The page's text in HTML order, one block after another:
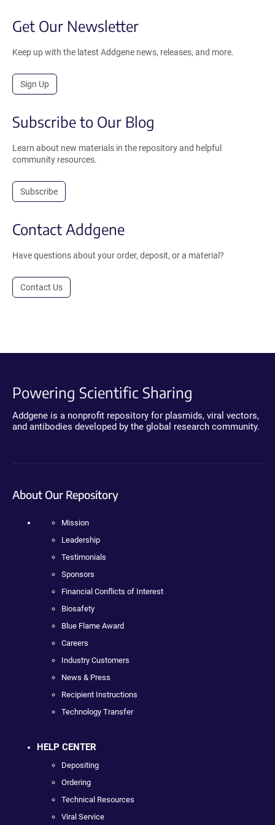
Get Our Newsletter
Keep up with the latest Addgene news, releases, and more.
Sign Up
Subscribe to Our Blog
Learn about new materials in the repository and helpful
community resources.
Subscribe
Contact Addgene
Have questions about your order, deposit, or a material?
Contact Us
Powering Scientific Sharing
Addgene is a nonprofit repository for plasmids, viral vectors,
and antibodies developed by the global research community.
About Our Repository
Mission
Leadership
Testimonials
Sponsors
Financial Conflicts of Interest
Biosafety
Blue Flame Award
Careers
Industry Customers
News & Press
Recipient Instructions
Technology Transfer
HELP CENTER
Depositing
Ordering
Technical Resources
Viral Service